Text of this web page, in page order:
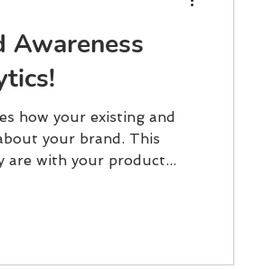
Awareness
how your existing and
your brand. This
are with your product...